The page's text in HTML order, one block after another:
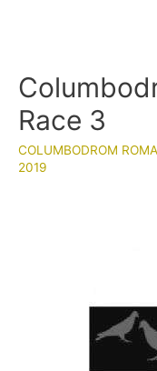
Race 3
COLUMBODROM
2019